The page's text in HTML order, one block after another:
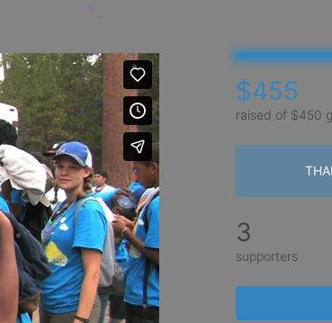
$455
raised of $450
3
supporters